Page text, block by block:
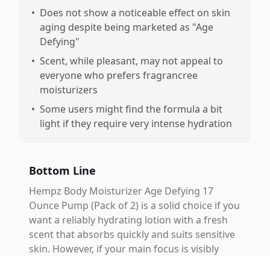
• Does not show a noticeable effect on skin
aging despite being marketed as "Age
Defying"
• Scent, while pleasant, may not appeal to
everyone who prefers fragrancree
moisturizers
• Some users might find the formula a bit
light if they require very intense hydration
Bottom Line
Hempz Body Moisturizer Age Defying 17
Ounce Pump (Pack of 2) is a solid choice if you
want a reliably hydrating lotion with a fresh
scent that absorbs quickly and suits sensitive
skin. However, if your main focus is visibly